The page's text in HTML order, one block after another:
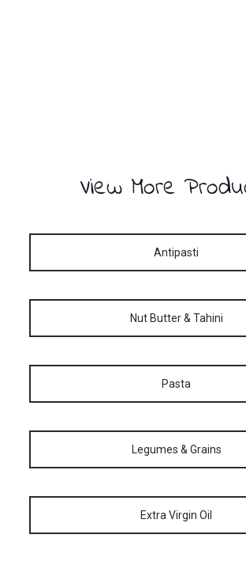
View More
Antipasti
Nut Butter & Tahini
Pasta
Legumes & Grains
Extra Virgin Oil